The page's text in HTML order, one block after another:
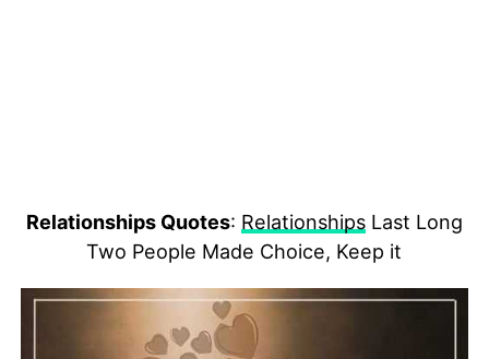
Relationships Quotes: RelationshipsLast Long
Two People Made Choice, Keep it